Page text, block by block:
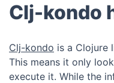
Clj-kondo
Clj-kondo is a Clojure
This means it only
execute it. While the